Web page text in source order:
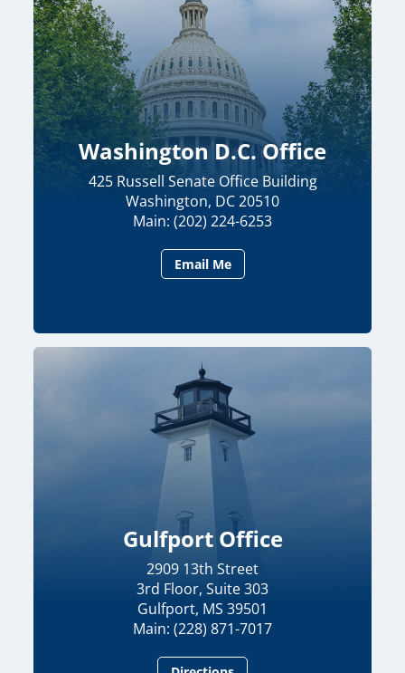
Washington D.C. Office
425 Russell Senate Office Building
Washington, DC 20510
Main: (202) 224-6253
Email Me
Gulfport Office
2909 13th Street
3rd Floor, Suite 303
Gulfport, MS 39501
Main: (228) 871-7017